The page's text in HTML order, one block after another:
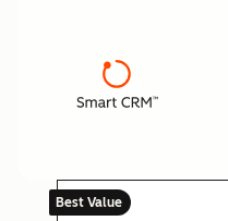
Best Value